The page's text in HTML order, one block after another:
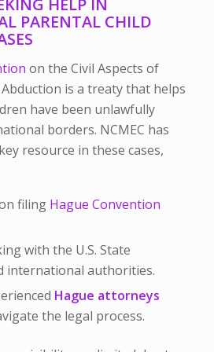
PARENTAL CHILD
on the Civil Aspects of
is a treaty that helps
have been unlawfully
borders. NCMEC has
resource in these cases,
filing Hague Convention
with the U.S. State
international authorities.
Hague attorneys
the legal process.